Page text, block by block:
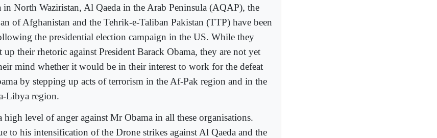
in North Waziristan, Al Qaeda in the Arab Peninsula (AQAP), the
of Afghanistan and the Tehrik-e-Taliban Pakistan (TTP) have been
the presidential election campaign in the US. While they
up their rhetoric against President Barack Obama, they are not yet
mind whether it would be in their interest to work for the defeat
by stepping up acts of terrorism in the Af-Pak region and in the
Libya region.
high level of anger against Mr Obama in all these organisations.
to his intensification of the Drone strikes against Al Qaeda and the